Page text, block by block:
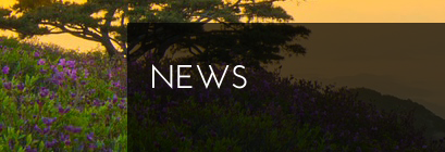
NEWS